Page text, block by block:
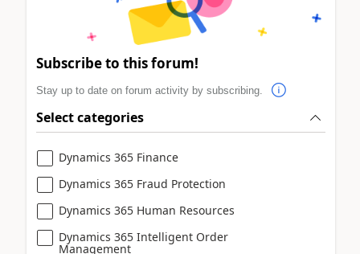
Subscribe to this forum!
Stay up to date on forum activity by subscribing.
Select categories
Dynamics 365 Finance
Dynamics 365 Fraud Protection
Dynamics 365 Human Resources
Dynamics 365 Intelligent Order
Management